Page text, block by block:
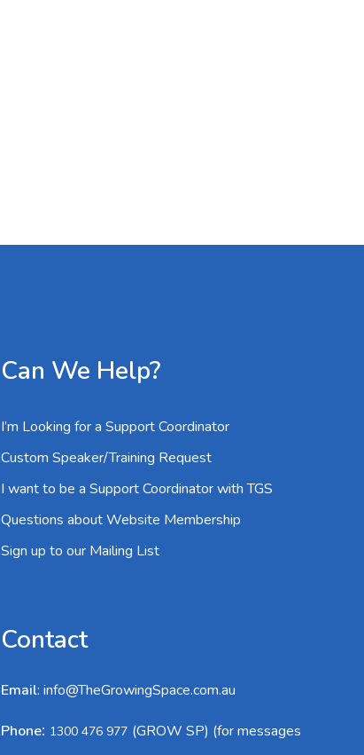
Can We Help?
I’m Looking for a Support Coordinator
Custom Speaker/Training Request
I want to be a Support Coordinator with TGS
Questions about Website Membership
Sign up to our Mailing List
Contact
Email: info@TheGrowingSpace.com.au
Phone: 1300 476 977 (GROW SP) (for messages